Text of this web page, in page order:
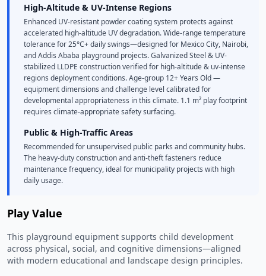
High-Altitude & UV-Intense Regions
Enhanced UV-resistant powder coating system protects against
accelerated high-altitude UV degradation. Wide-range temperature
tolerance for 25°C+ daily swings—designed for Mexico City, Nairobi,
and Addis Ababa playground projects. Galvanized Steel & UV-
stabilized LLDPE construction verified for high-altitude & uv-intense
regions deployment conditions. Age-group 12+ Years Old —
equipment dimensions and challenge level calibrated for
developmental appropriateness in this climate. 1.1 m² play footprint
requires climate-appropriate safety surfacing.
Public & High-Traffic Areas
Recommended for unsupervised public parks and community hubs.
The heavy-duty construction and anti-theft fasteners reduce
maintenance frequency, ideal for municipality projects with high
daily usage.
Play Value
This playground equipment supports child development
across physical, social, and cognitive dimensions—aligned
with modern educational and landscape design principles.